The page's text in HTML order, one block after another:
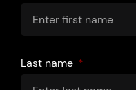
Last name